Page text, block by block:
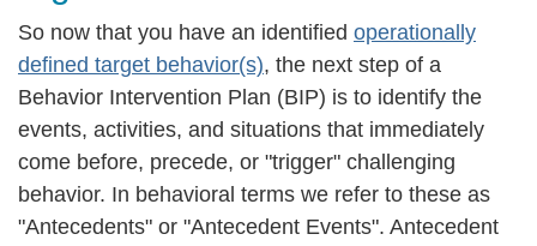
So now that you have an identified operationally
defined target behavior(s), the next step of a
Behavior Intervention Plan (BIP) is to identify the
events, activities, and situations that immediately
come before, precede, or "trigger" challenging
behavior. In behavioral terms we refer to these as
"Antecedents" or "Antecedent Events". Antecedent